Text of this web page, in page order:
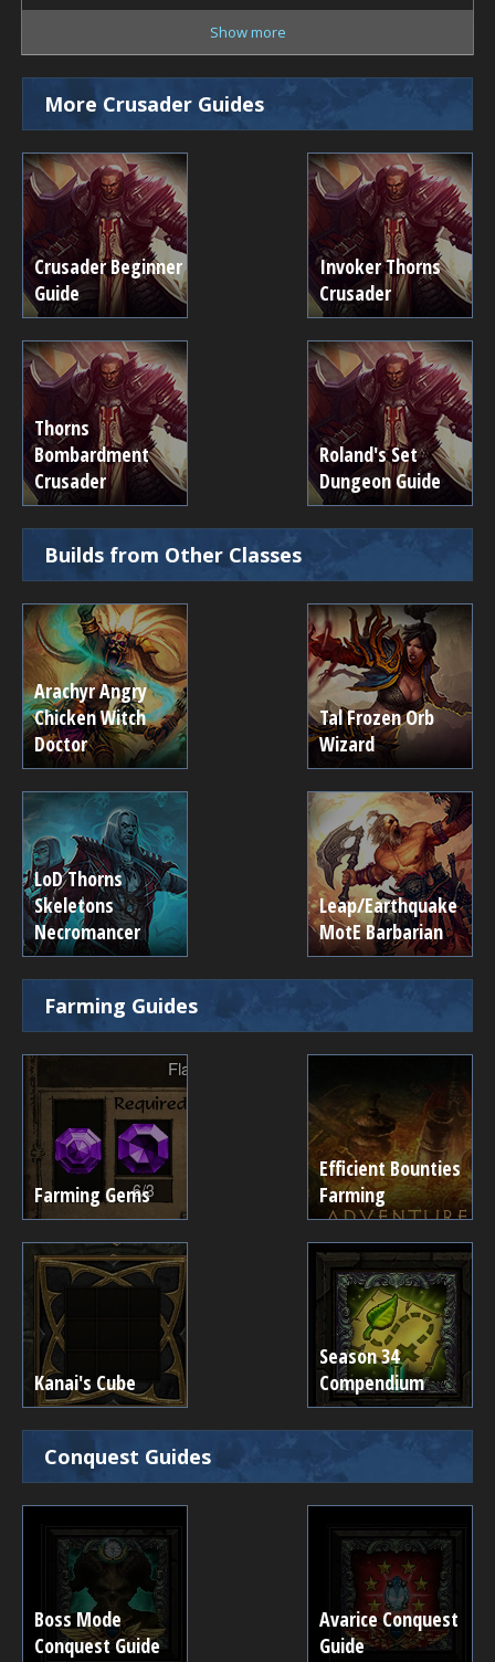
Show more
More Crusader Guides
Crusader Beginner
Guide
Invoker Thorns
Crusader
Thorns
Bombardment
Crusader
Roland's Set
Dungeon Guide
Builds from Other Classes
Arachyr Angry
Chicken Witch
Doctor
Tal Frozen Orb
Wizard
LoD Thorns
Skeletons
Necromancer
Leap/Earthquake
MotE Barbarian
Farming Guides
Farming Gems
Efficient Bounties
Farming
Kanai's Cube
Season 34
Compendium
Conquest Guides
Boss Mode
Conquest Guide
Avarice Conquest
Guide